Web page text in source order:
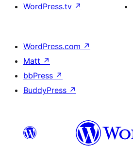
WordPress.tv ↗
WordPress.com ↗
Matt ↗
bbPress ↗
BuddyPress ↗